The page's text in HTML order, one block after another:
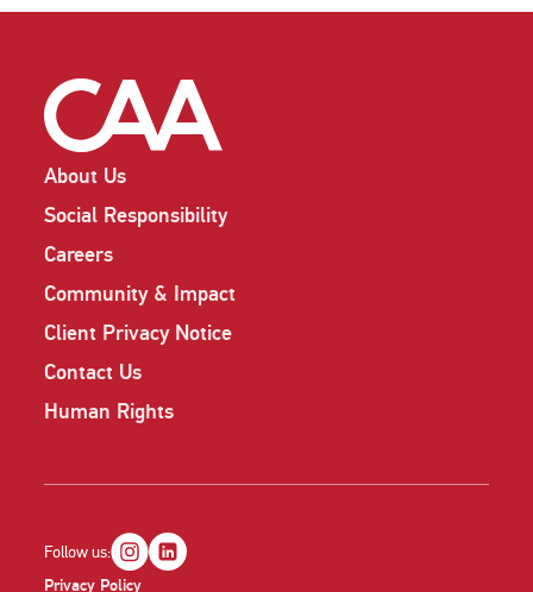
About Us
Social Responsibility
Careers
Community & Impact
Client Privacy Notice
Contact Us
Human Rights
Privacy Policy
Follow us: